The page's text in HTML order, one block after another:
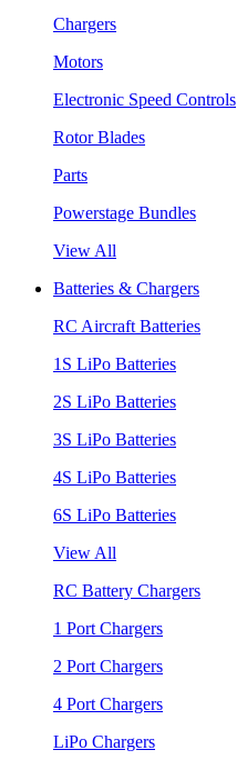
Chargers
Motors
Electronic Speed Controls
Rotor Blades
Parts
Powerstage Bundles
View All
Batteries & Chargers
RC Aircraft Batteries
1S LiPo Batteries
2S LiPo Batteries
3S LiPo Batteries
4S LiPo Batteries
6S LiPo Batteries
View All
RC Battery Chargers
1 Port Chargers
2 Port Chargers
4 Port Chargers
LiPo Chargers